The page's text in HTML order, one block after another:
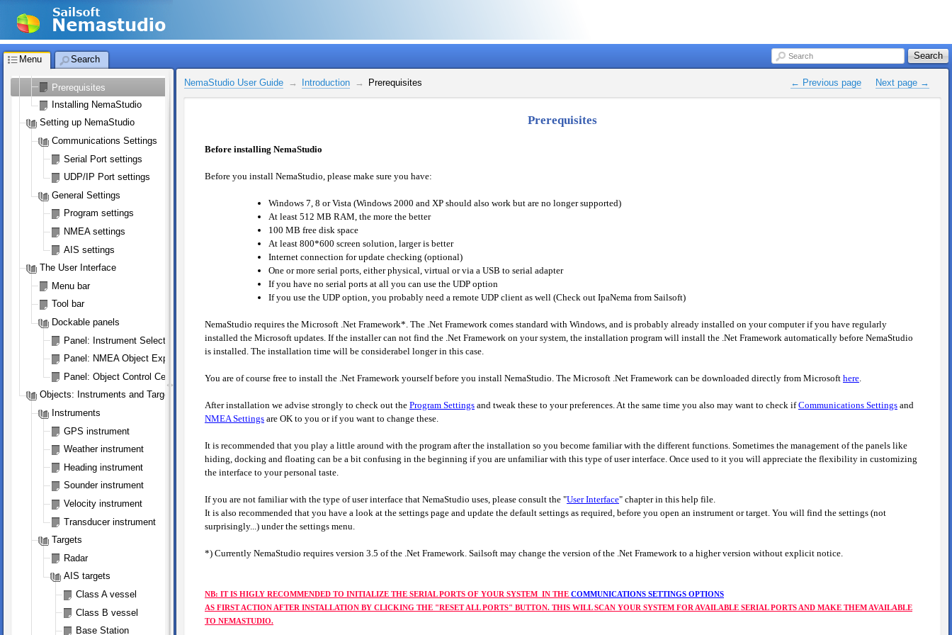
Menu Search
Licensing NemaStudio
NemaStudio License
Registering your license
Introduction
Prerequisites
Installing NemaStudio
Setting up NemaStudio
Communications Settings
Serial Port settings
UDP/IP Port settings
General Settings
Program settings
NMEA settings
AIS settings
The User Interface
Menu bar
Tool bar
Dockable panels
Panel: Instrument Selection
Panel: NMEA Object Explorer
Panel: Object Control Center
Objects: Instruments and Targets
Instruments
GPS instrument
Weather instrument
Heading instrument
Sounder instrument
Velocity instrument
Transducer instrument
Targets
Radar
AIS targets
Class A vessel
Class B vessel
Base Station
Search Search
NemaStudio User Guide Introduction Prerequisites ← Previous page Next page →
Prerequisites
Before installing NemaStudio
Before you install NemaStudio, please make sure you have:
Windows 7, 8 or Vista (Windows 2000 and XP should also work but are no longer supported)
At least 512 MB RAM, the more the better
100 MB free disk space
At least 800*600 screen solution, larger is better
Internet connection for update checking (optional)
One or more serial ports, either physical, virtual or via a USB to serial adapter
If you have no serial ports at all you can use the UDP option
If you use the UDP option, you probably need a remote UDP client as well (Check out IpaNema from Sailsoft)
NemaStudio requires the Microsoft .Net Framework*. The .Net Framework comes standard with Windows, and is probably already installed on your computer if you have regularly
installed the Microsoft updates. If the installer can not find the .Net Framework on your system, the installation program will install the .Net Framework automatically before NemaStudio
is installed. The installation time will be considerabel longer in this case.
You are of course free to install the .Net Framework yourself before you install NemaStudio. The Microsoft .Net Framework can be downloaded directly from Microsoft here
After installation we advise strongly to check out the Program Settings and tweak these to your preferences. At the same time you also may want to check ifCommunications Settings and
NMEA Settings are OK to you or if you want to change these.
It is recommended that you play a little around with the program after the installation so you become familiar with the different functions. Sometimes the management of the panels like
hiding, docking and floating can be a bit confusing in the beginning if you are unfamiliar with this type of user interface. Once used to it you will appreciate the flexibility in customizing
the interface to your personal taste.
If you are not familiar with the type of user interface that NemaStudio uses, please consult the "User Interface" chapter in this help file.
It is also recommended that you have a look at the settings page and update the default settings as required, before you open an instrument or target. You will find the settings (not
surprisingly...) under the settings menu.
*) Currently NemaStudio requires version 3.5 of the .Net Framework. Sailsoft may change the version of the .Net Framework to a higher version without explicit notice.
NB: IT IS HIGLY RECOMMENDED TO INITIALIZE THE SERIAL PORTS OF YOUR SYSTEM IN THE COMMUNICATIONS SETTINGS OPTIONS
AS FIRST ACTION AFTER INSTALLATION BY CLICKING THE "RESET ALL PORTS" BUTTON. THIS WILL SCAN YOUR SYSTEM FOR AVAILABLE SERIAL PORTS AND MAKE THEM AVAILABLE
TO NEMASTUDIO.